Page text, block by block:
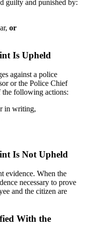
guilty and punished by:
or
Is Upheld
against a police
or the Police Chief
the following actions:
in writing,
Is Not Upheld
evidence. When the
necessary to prove
and the citizen are
With the